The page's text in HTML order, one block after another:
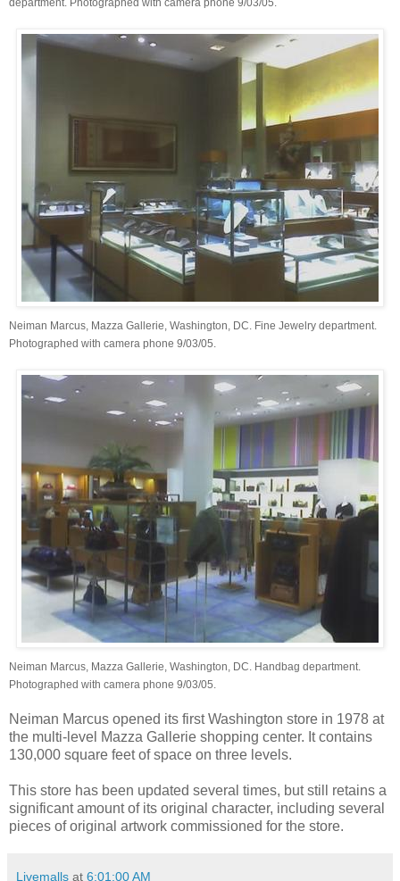
Neiman Marcus, Mazza Gallerie, Washington, DC. Fine Jewelry department.
Photographed with camera phone 9/03/05.
Neiman Marcus, Mazza Gallerie, Washington, DC. Handbag department.
Photographed with camera phone 9/03/05.
Neiman Marcus opened its first Washington store in 1978 at
the multi-level Mazza Gallerie shopping center. It contains
130,000 square feet of space on three levels.
This store has been updated several times, but still retains a
significant amount of its original character, including several
pieces of original artwork commissioned for the store.
Livemalls at 6:01:00 AM